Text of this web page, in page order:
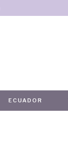
ECUADOR